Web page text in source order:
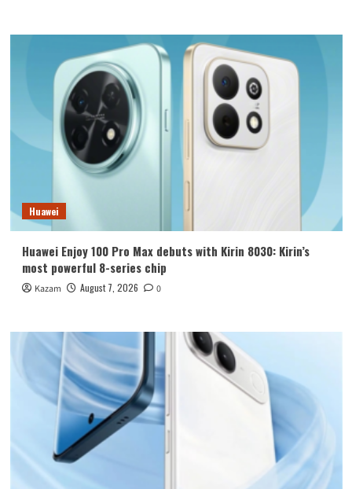
Huawei
Huawei Enjoy 100 Pro Max debuts with Kirin 8030: Kirin’s
most powerful 8-series chip
Kazam August 7, 2026 0